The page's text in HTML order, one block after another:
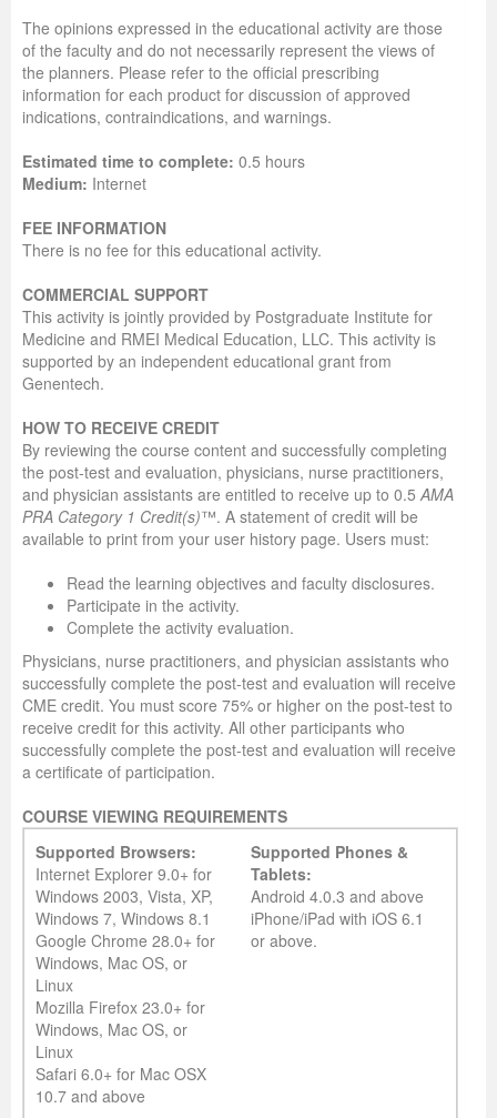
The opinions expressed in the educational activity are those
of the faculty and do not necessarily represent the views of
the planners. Please refer to the official prescribing
information for each product for discussion of approved
indications, contraindications, and warnings.
Estimated time to complete: 0.5 hours
Medium: Internet
FEE INFORMATION
There is no fee for this educational activity.
COMMERCIAL SUPPORT
This activity is jointly provided by Postgraduate Institute for
Medicine and RMEI Medical Education, LLC. This activity is
supported by an independent educational grant from
Genentech.
HOW TO RECEIVE CREDIT
By reviewing the course content and successfully completing
the post-test and evaluation, physicians, nurse practitioners,
and physician assistants are entitled to receive up to 0.5 AMA
PRA Category 1 Credit(s)™. A statement of credit will be
available to print from your user history page. Users must:
Read the learning objectives and faculty disclosures.
Participate in the activity.
Complete the activity evaluation.
Physicians, nurse practitioners, and physician assistants who
successfully complete the post-test and evaluation will receive
CME credit. You must score 75% or higher on the post-test to
receive credit for this activity. All other participants who
successfully complete the post-test and evaluation will receive
a certificate of participation.
COURSE VIEWING REQUIREMENTS
Supported Browsers:
Internet Explorer 9.0+ for
Windows 2003, Vista, XP,
Windows 7, Windows 8.1
Google Chrome 28.0+ for
Windows, Mac OS, or
Linux
Mozilla Firefox 23.0+ for
Windows, Mac OS, or
Linux
Safari 6.0+ for Mac OSX
10.7 and above
Supported Phones &
Tablets:
Android 4.0.3 and above
iPhone/iPad with iOS 6.1
or above.